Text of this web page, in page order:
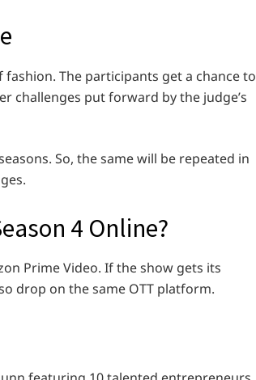
The participants get a chance to
challenges put forward by the judge’s
So, the same will be repeated in
4 Online?
Prime Video. If the show gets its
drop on the same OTT platform.